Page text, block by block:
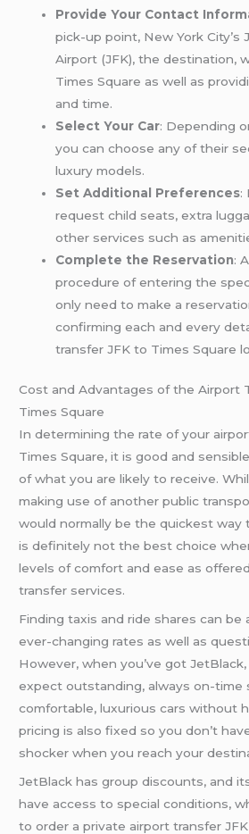
Provide Your Contact
pick-up point, New York City’s
Airport (JFK), the destination,
Times Square as well as
and time.
Select Your Car: Depending
you can choose any of their
luxury models.
Set Additional Preferences:
request child seats, extra
other services such as
Complete the Reservation:
procedure of entering the
only need to make a
confirming each and every
transfer JFK to Times Square
Cost and Advantages of the Airport
Times Square
In determining the rate of your
Times Square, it is good and
of what you are likely to receive.
making use of another public
would normally be the quickest way
is definitely not the best choice
levels of comfort and ease as
transfer services.
Finding taxis and ride shares can be
ever-changing rates as well as
However, when you’ve got
expect outstanding, always on-time
comfortable, luxurious cars without
pricing is also fixed so you don’t
shocker when you reach your
JetBlack has group discounts, and
have access to special conditions,
to order a private airport transfer